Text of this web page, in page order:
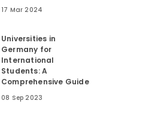
17 Mar 2024
Universities in
Germany for
International
Students: A
Comprehensive Guide
08 Sep 2023